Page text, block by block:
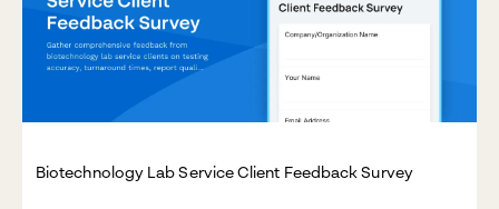
Biotechnology Lab Service Client Feedback Survey